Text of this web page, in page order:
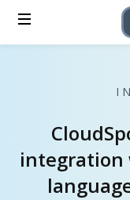
integration